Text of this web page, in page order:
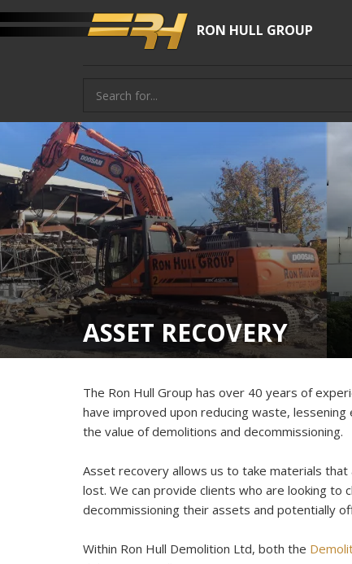
RON HULL GROUP
ASSET RECOVERY
The Ron Hull Group has over 40 years of
have improved upon reducing waste,
the value of demolitions and decommissioning.
Asset recovery allows us to take materials
lost. We can provide clients who are looking to
decommissioning their assets and potentially
Within Ron Hull Demolition Ltd, both the